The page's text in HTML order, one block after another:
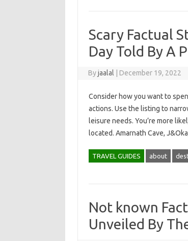
Scary Factual
Day Told By A
Byjaalal December 19, 2022
Consider how you want to
actions. Use the listing to
leisure needs. You’re more
located. Amarnath Cave,
TRAVEL GUIDES about
Not known
Unveiled By